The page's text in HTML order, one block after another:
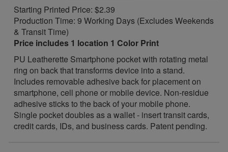
Starting Printed Price: $2.39
Production Time: 9 Working Days (Excludes Weekends
& Transit Time)
Price includes 1 location 1 Color Print
PU Leatherette Smartphone pocket with rotating metal
ring on back that transforms device into a stand.
Includes removable adhesive back for placement on
smartphone, cell phone or mobile device. Non-residue
adhesive sticks to the back of your mobile phone.
Single pocket doubles as a wallet - insert transit cards,
credit cards, IDs, and business cards. Patent pending.